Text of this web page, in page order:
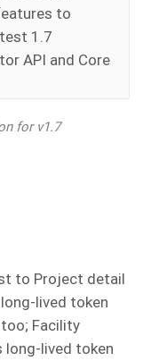
to
1.7
API and Core
for v1.7
to Project detail
lived token
Facility
long-lived token